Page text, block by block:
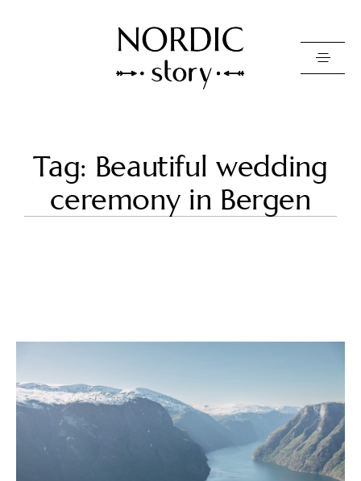
Photo
Video
Tag: Beautiful wedding
ceremony in Bergen